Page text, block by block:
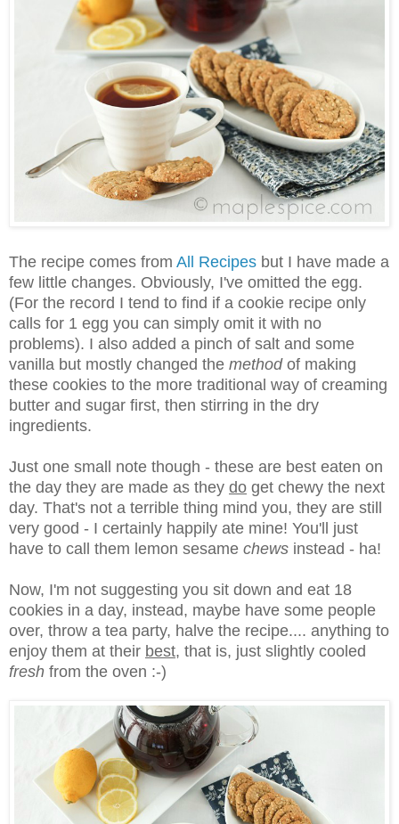
The recipe comes from All Recipes but I have made a
few little changes. Obviously, I've omitted the egg.
(For the record I tend to find if a cookie recipe only
calls for 1 egg you can simply omit it with no
problems). I also added a pinch of salt and some
vanilla but mostly changed the methodof making
these cookies to the more traditional way of creaming
butter and sugar first, then stirring in the dry
ingredients.
Just one small note though - these are best eaten on
the day they are made as they do get chewy the next
day. That's not a terrible thing mind you, they are still
very good - I certainly happily ate mine! You'll just
have to call them lemon sesame chews instead - ha!
Now, I'm not suggesting you sit down and eat 18
cookies in a day, instead, maybe have some people
over, throw a tea party, halve the recipe.... anything to
enjoy them at their best, that is, just slightly cooled
fresh from the oven :-)